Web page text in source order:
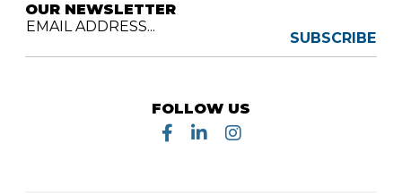
OUR NEWSLETTER
EMAIL ADDRESS...
SUBSCRIBE
FOLLOW US